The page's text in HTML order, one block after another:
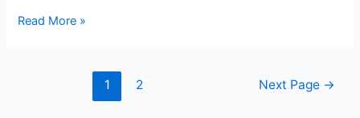
Read More »
1 2 Next Page →